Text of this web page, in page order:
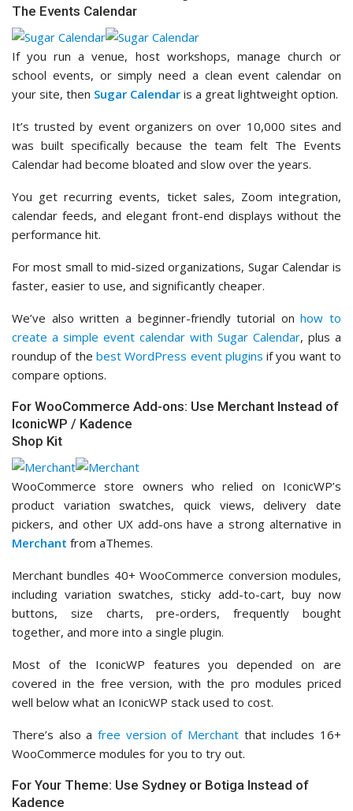
The Events Calendar
If you run a venue, host workshops, manage church or
school events, or simply need a clean event calendar on
your site, then Sugar Calendar is a great lightweight option.
It’s trusted by event organizers on over 10,000 sites and
was built specifically because the team felt The Events
Calendar had become bloated and slow over the years.
You get recurring events, ticket sales, Zoom integration,
calendar feeds, and elegant front-end displays without the
performance hit.
For most small to mid-sized organizations, Sugar Calendar is
faster, easier to use, and significantly cheaper.
We’ve also written a beginner-friendly tutorial onhow to
create a simple event calendar with Sugar Calendar, plus a
roundup of the best WordPress event plugins if you want to
compare options.
For WooCommerce Add-ons: Use Merchant Instead of
IconicWP / Kadence
Shop Kit
WooCommerce store owners who relied on IconicWP’s
product variation swatches, quick views, delivery date
pickers, and other UX add-ons have a strong alternative in
Merchant from aThemes.
Merchant bundles 40+ WooCommerce conversion modules,
including variation swatches, sticky add-to-cart, buy now
buttons, size charts, pre-orders, frequently bought
together, and more into a single plugin.
Most of the IconicWP features you depended on are
covered in the free version, with the pro modules priced
well below what an IconicWP stack used to cost.
There’s also a free version of Merchant that includes 16+
WooCommerce modules for you to try out.
For Your Theme: Use Sydney or Botiga Instead of
Kadence